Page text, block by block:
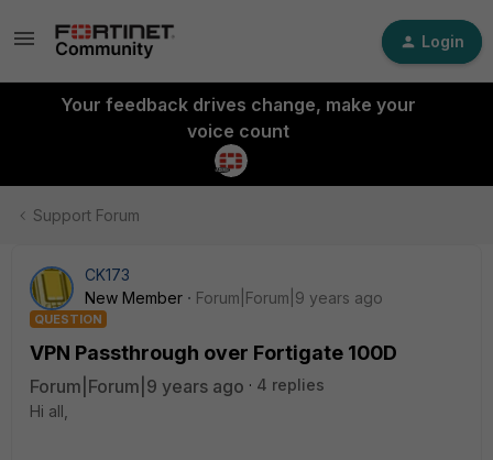
Login
Your feedback drives change, make your
voice count
Support Forum
CK173
New Member
Forum|Forum|9 years ago
QUESTION
VPN Passthrough over Fortigate 100D
Forum|Forum|9 years ago
4 replies
Hi all,